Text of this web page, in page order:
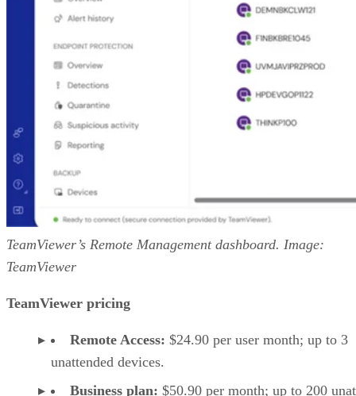
TeamViewer’s Remote Management dashboard. Image:
TeamViewer
TeamViewer pricing
Remote Access: $24.90 per user month; up to 3
unattended devices.
Business plan: $50.90 per month; up to 200